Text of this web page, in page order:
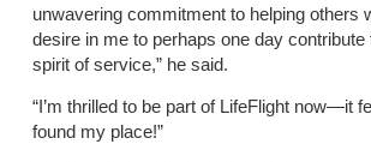
unwavering commitment to helping others
desire in me to perhaps one day contribute
spirit of service,” he said.
“I’m thrilled to be part of LifeFlight now—it
found my place!”